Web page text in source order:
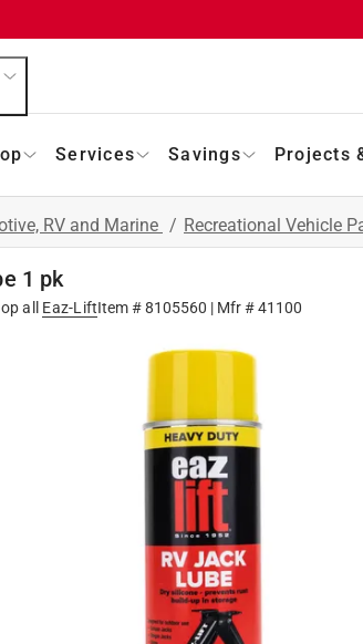
Services Savings Projects
RV and Marine / Recreational Vehicle
1 pk
all Eaz-LiftItem #8105560 | Mfr #41100